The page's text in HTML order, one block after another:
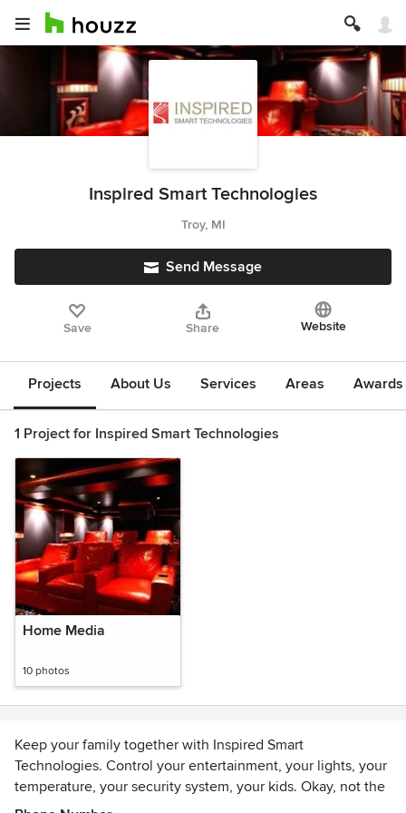
Inspired Smart Technologies
Troy, MI
Send Message
Save Share Website
Projects About Us Services Areas
1 Project for Inspired Smart Technologies
Home Media
10 photos
Keep your family together with Inspired Smart
Technologies. Control your entertainment, your lights, your
temperature, your security system, your kids. Okay, not the
kids. We give you simple, practical control of your TV,